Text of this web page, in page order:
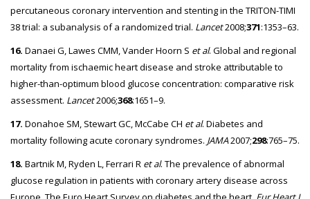
percutaneous coronary intervention and stenting in the TRITON-TIMI
38 trial: a subanalysis of a randomized trial. Lancet2008;371:1353–63.
16. Danaei G, Lawes CMM, Vander Hoorn S et al. Global and regional
mortality from ischaemic heart disease and stroke attributable to
higher-than-optimum blood glucose concentration: comparative risk
assessment. Lancet2006;368:1651–9.
17. Donahoe SM, Stewart GC, McCabe CH et al. Diabetes and
mortality following acute coronary syndromes. JAMA2007;298:765–75.
18. Bartnik M, Ryden L, Ferrari R et al. The prevalence of abnormal
glucose regulation in patients with coronary artery disease across